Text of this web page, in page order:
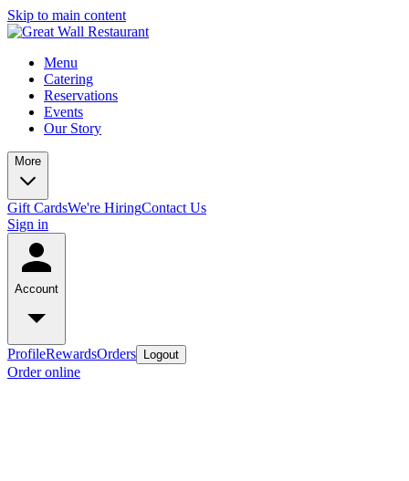
Skip to main content
Menu
Catering
Reservations
Events
Our Story
More
Gift CardsWe're HiringContact Us
Sign in
Account
ProfileRewardsOrders Logout
Order online